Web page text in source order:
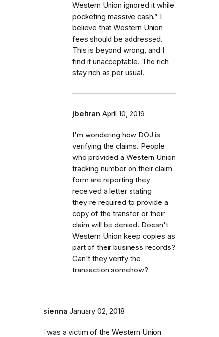
Western Union ignored it while
pocketing massive cash.” I
believe that Western Union
fees should be addressed.
This is beyond wrong, and I
find it unacceptable. The rich
stay rich as per usual.
jbeltran April 10, 2019
I'm wondering how DOJ is
verifying the claims. People
who provided a Western Union
tracking number on their claim
form are reporting they
received a letter stating
they're required to provide a
copy of the transfer or their
claim will be denied. Doesn't
Western Union keep copies as
part of their business records?
Can't they verify the
transaction somehow?
sienna January 02, 2018
I was a victim of the Western Union